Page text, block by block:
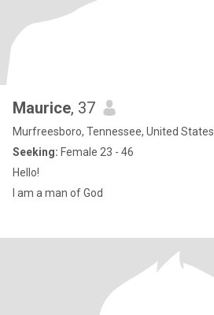
Maurice, 37
Murfreesboro, Tennessee, United States
Seeking: Female 23 - 46
Hello!
I am a man of God